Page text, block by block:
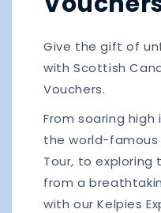
Give the gift of
with Scottish
Vouchers.
From soaring
the world-famous
Tour, to exploring
from a
with our Kelpies